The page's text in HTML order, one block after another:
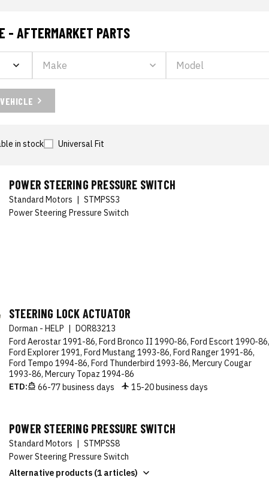
- AFTERMARKET PARTS
in stock Universal Fit
POWER STEERING PRESSURE SWITCH
Standard Motors | STMPSS3
Power Steering Pressure Switch
STEERING LOCK ACTUATOR
Dorman - HELP | DOR83213
Ford Aerostar 1991-86, Ford Bronco II 1990-86, Ford Escort 1990-86,
Ford Explorer 1991, Ford Mustang 1993-86, Ford Ranger 1991-86,
Ford Tempo 1994-86, Ford Thunderbird 1993-86, Mercury Cougar
1993-86, Mercury Topaz 1994-86
ETD:
66-77 business days 15-20 business days
POWER STEERING PRESSURE SWITCH
Standard Motors | STMPSS8
Power Steering Pressure Switch
Alternative products (1 articles)